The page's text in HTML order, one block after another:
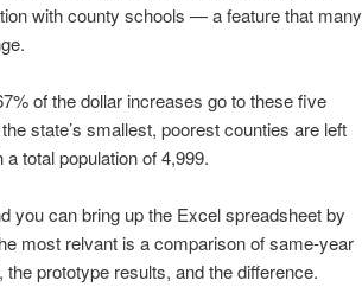
with county schools — a feature that many
of the dollar increases go to these five
state’s smallest, poorest counties are left
total population of 4,999.
you can bring up the Excel spreadsheet by
most relvant is a comparison of same-year
prototype results, and the difference.